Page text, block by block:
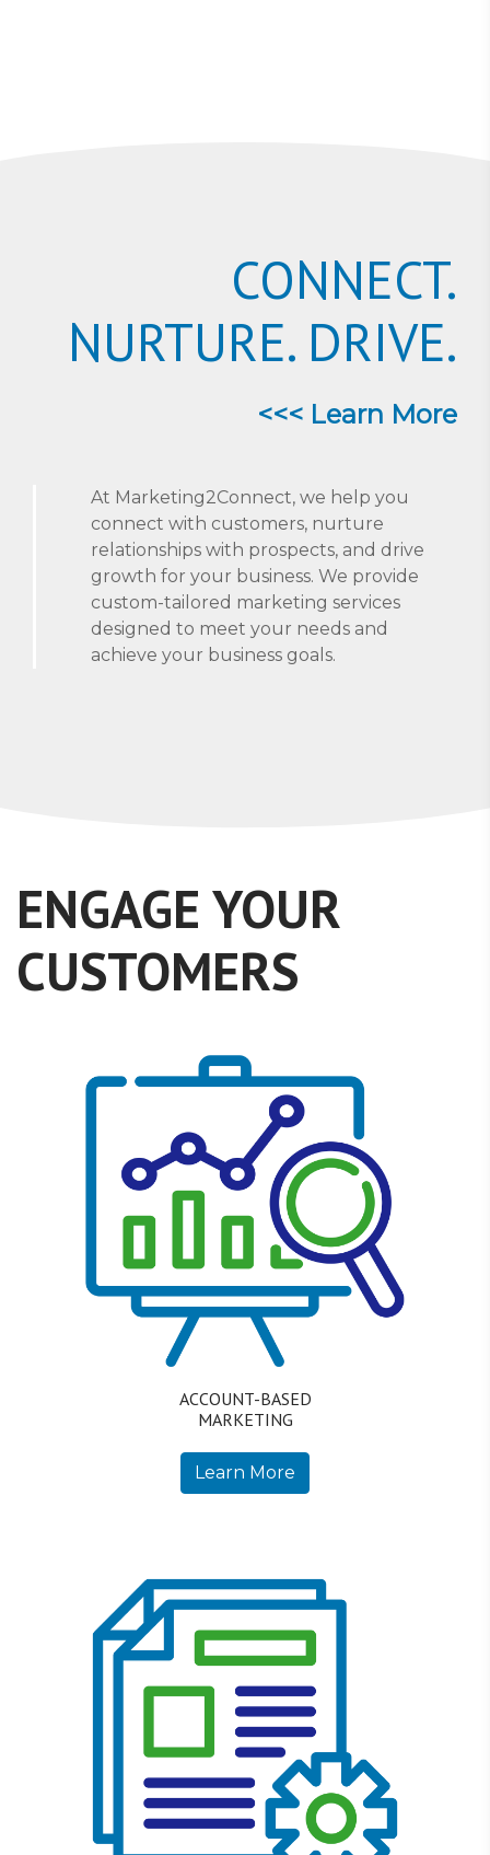
CONNECT.
NURTURE. DRIVE.
<<< Learn More
At Marketing2Connect, we help you
connect with customers, nurture
relationships with prospects, and drive
growth for your business. We provide
custom-tailored marketing services
designed to meet your needs and
achieve your business goals.
ENGAGE YOUR
CUSTOMERS
ACCOUNT-BASED
MARKETING
Learn More